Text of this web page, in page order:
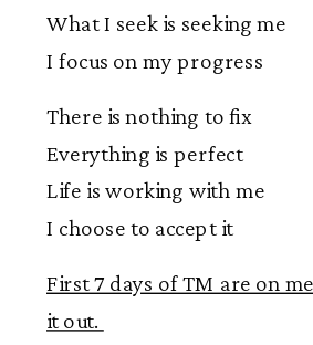
What I seek is seeking me
I focus on my progress
There is nothing to fix
Everything is perfect
Life is working with me
I choose to accept it
First 7 days of TM are on
it out.